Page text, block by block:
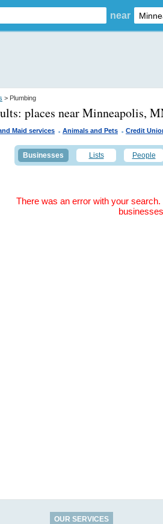
near
> Plumbing
places near Minneapolis,
Maid services . Animals and Pets . Credit
Businesses Lists People
There was an error with your
businesses
OUR SERVICES